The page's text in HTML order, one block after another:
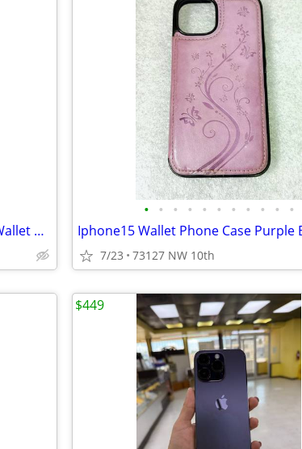
Iphone 15 Purple Butterflies Flowers Wallet Phone Case
• • • • • • • • • • •
7/23 73127 NW 10th
$449